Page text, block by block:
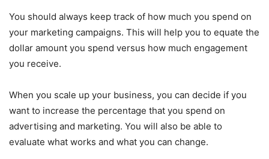
You should always keep track of how much you spend on
your marketing campaigns. This will help you to equate the
dollar amount you spend versus how much engagement
you receive.
When you scale up your business, you can decide if you
want to increase the percentage that you spend on
advertising and marketing. You will also be able to
evaluate what works and what you can change.